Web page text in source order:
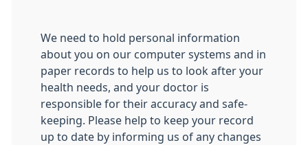
We need to hold personal information
about you on our computer systems and in
paper records to help us to look after your
health needs, and your doctor is
responsible for their accuracy and safe-
keeping. Please help to keep your record
up to date by informing us of any changes